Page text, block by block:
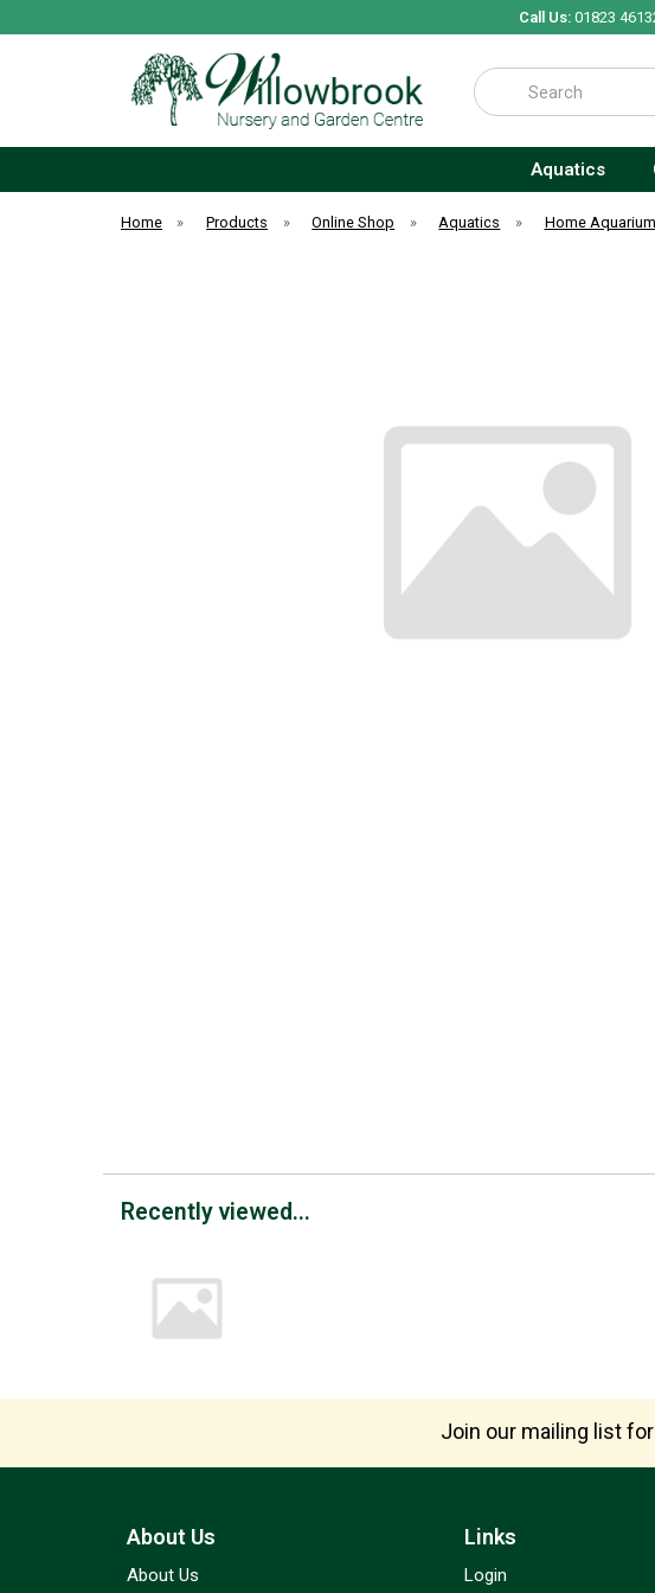
Call Us:01823
Search
Aquatics
Home » Products » Online Shop » Aquatics » Home
Recently viewed...
Join our mailing list
About Us
About Us
Links
Login